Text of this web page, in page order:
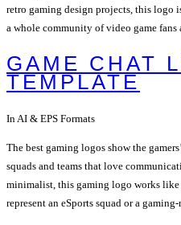
retro gaming design projects, this logo
a whole community of video game fans
GAME CHAT
TEMPLATE
In AI & EPS Formats
The best gaming logos show the
squads and teams that love
minimalist, this gaming logo works like
represent an eSports squad or a